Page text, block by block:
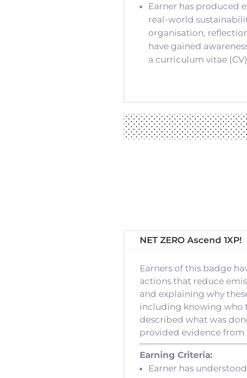
Earner has produced
real-world
organisation,
have gained
a curriculum vitae
NET ZERO Ascend 1XP!
Earners of this badge
actions that reduce
and explaining why
including knowing who
described what was
provided evidence
Earning Criteria:
Earner has